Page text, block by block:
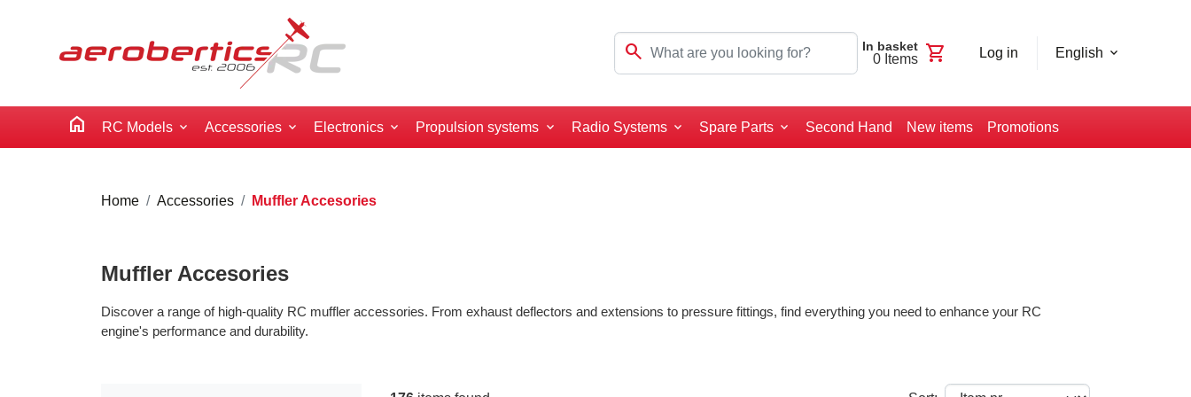
search In basket
0Items shopping_cart Log in English
home RC Models Accessories Electronics Propulsion systems Radio Systems Spare Parts Second Hand New items Promotions
Home Accessories Muffler Accesories
Muffler Accesories
Discover a range of high-quality RC muffler accessories. From exhaust deflectors and extensions to pressure fittings, find everything you need to enhance your RC
engine's performance and durability.